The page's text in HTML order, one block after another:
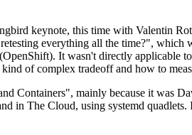
keynote, this time with Valentin
everything all the time?",
It wasn't directly applicable
of complex tradeoff and how to
Containers", mainly because it was
in The Cloud, using systemd